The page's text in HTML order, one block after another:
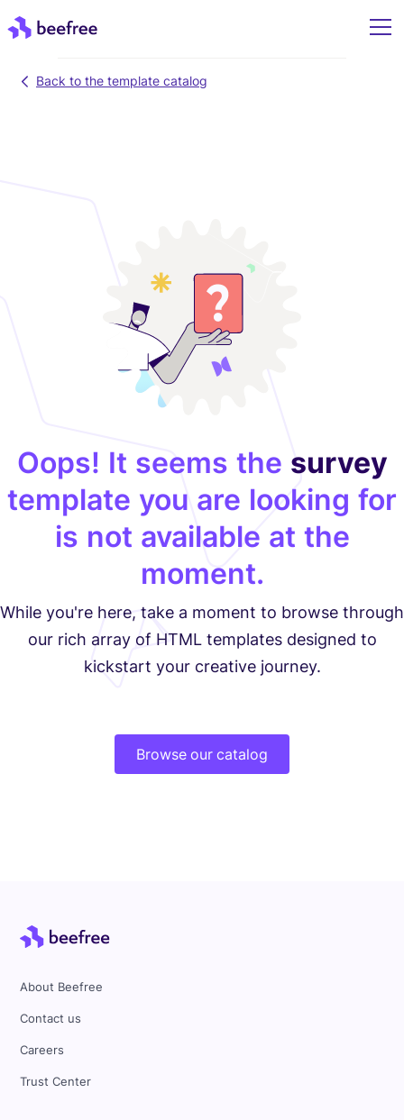
Back to the template catalog
Oops! It seems the survey
template you are looking for
is not available at the
moment.
While you're here, take a moment to browse through
our rich array of HTML templates designed to
kickstart your creative journey.
Browse our catalog
About Beefree
Contact us
Careers
Trust Center